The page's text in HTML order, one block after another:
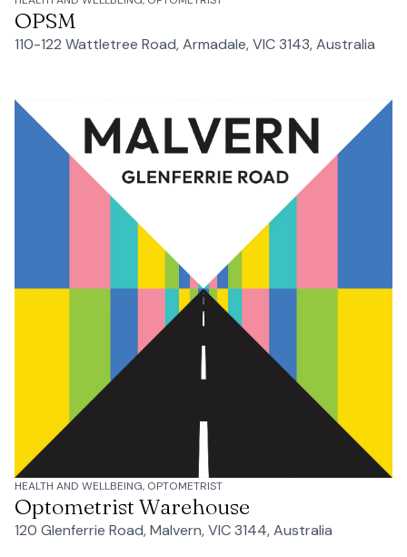
OPSM
110-122 Wattletree Road, Armadale, VIC 3143, Australia
HEALTH AND WELLBEING, OPTOMETRIST
Optometrist Warehouse
120 Glenferrie Road, Malvern, VIC 3144, Australia